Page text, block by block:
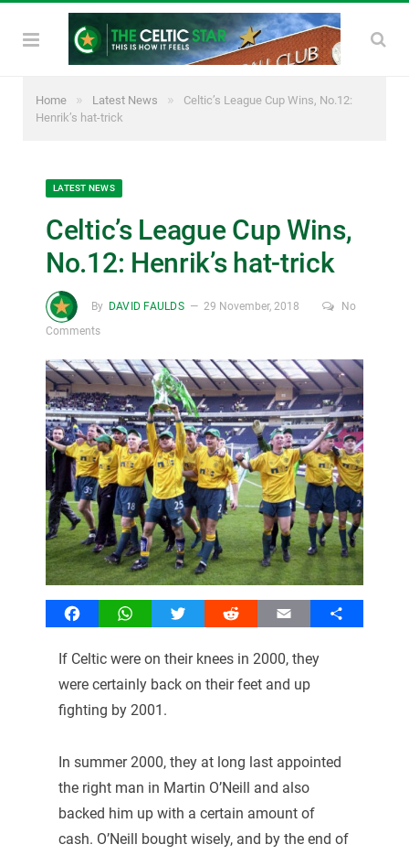
Home » Latest News »
Celtic’s League Cup Wins, No.12:
Henrik’s hat-trick
LATEST NEWS
Celtic’s League Cup Wins,
No.12: Henrik’s hat-trick
By DAVID FAULDS 29 November, 2018
No
Comments
FacebookWhatsAppTwitter Reddit Email Share
If Celtic were on their knees in 2000, they
were certainly back on their feet and up
fighting by 2001.
In summer 2000, they at long last appointed
the right man in Martin O’Neill and also
backed him up with a certain amount of
cash. O’Neill bought wisely, and by the end of